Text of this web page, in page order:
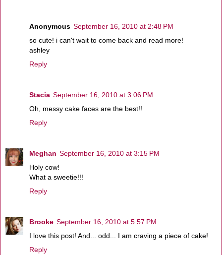
Anonymous September 16, 2010 at 2:48 PM
so cute! i can't wait to come back and read more!
ashley
Reply
Stacia September 16, 2010 at 3:06 PM
Oh, messy cake faces are the best!!
Reply
Meghan September 16, 2010 at 3:15 PM
Holy cow!
What a sweetie!!!
Reply
Brooke September 16, 2010 at 5:57 PM
I love this post! And... odd... I am craving a piece of cake!
Reply